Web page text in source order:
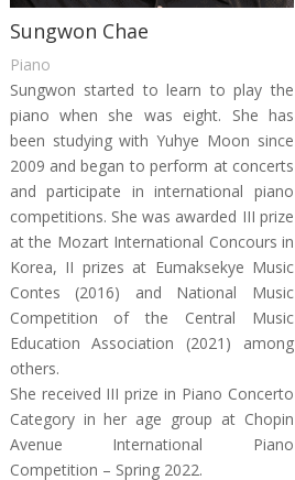
Sungwon Chae
Piano
Sungwon started to learn to play the
piano when she was eight. She has
been studying with Yuhye Moon since
2009 and began to perform at concerts
and participate in international piano
competitions. She was awarded III prize
at the Mozart International Concours in
Korea, II prizes at Eumaksekye Music
Contes (2016) and National Music
Competition of the Central Music
Education Association (2021) among
others.
She received III prize in Piano Concerto
Category in her age group at Chopin
Avenue International Piano
Competition – Spring 2022.